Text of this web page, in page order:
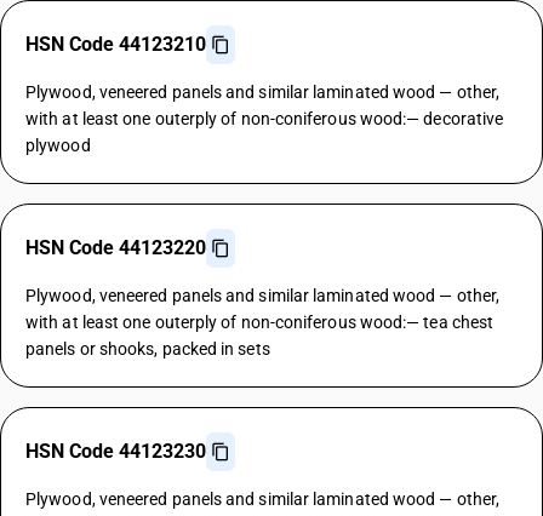
HSN Code 44123210
Plywood, veneered panels and similar laminated wood — other,
with at least one outerply of non-coniferous wood:— decorative
plywood
HSN Code 44123220
Plywood, veneered panels and similar laminated wood — other,
with at least one outerply of non-coniferous wood:— tea chest
panels or shooks, packed in sets
HSN Code 44123230
Plywood, veneered panels and similar laminated wood — other,